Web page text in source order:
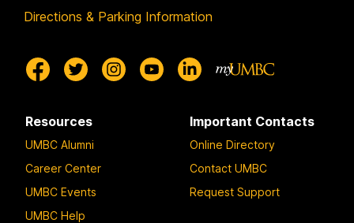
Directions & Parking Information
Resources
UMBC Alumni
Career Center
UMBC Events
UMBC Help
Important Contacts
Online Directory
Contact UMBC
Request Support